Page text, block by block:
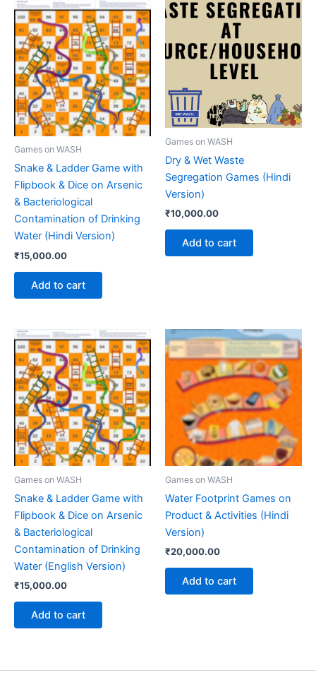
Games on WASH
Snake & Ladder Game with
Flipbook & Dice on Arsenic
& Bacteriological
Contamination of Drinking
Water (Hindi Version)
₹15,000.00
Add to cart
Games on WASH
Dry & Wet Waste
Segregation Games (Hindi
Version)
₹10,000.00
Add to cart
Games on WASH
Snake & Ladder Game with
Flipbook & Dice on Arsenic
& Bacteriological
Contamination of Drinking
Water (English Version)
₹15,000.00
Add to cart
Games on WASH
Water Footprint Games on
Product & Activities (Hindi
Version)
₹20,000.00
Add to cart